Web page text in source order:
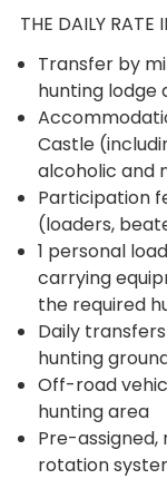
THE DAILY RATE
Transfer by
hunting lodge
Castle
alcoholic and
Participation
(loaders,
1 personal
carrying
the required
Daily
hunting
Off-road
hunting area
Pre-
rotation